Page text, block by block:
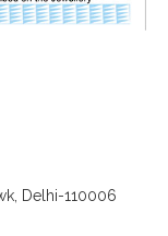
Delhi-110006